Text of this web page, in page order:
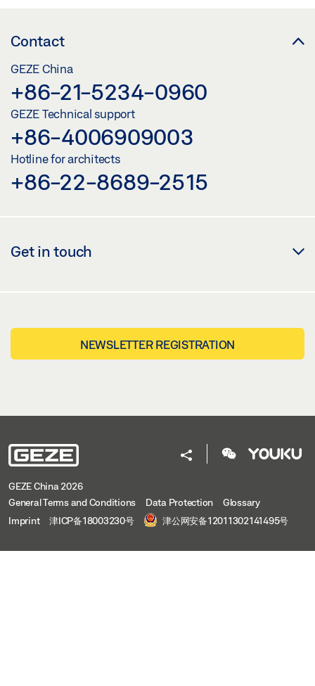
Contact
GEZE China
+86-21-5234-0960
GEZE Technical support
+86-4006909003
Hotline for architects
+86-22-8689-2515
Get in touch
NEWSLETTER REGISTRATION
GEZE China 2026
General Terms and Conditions
Data Protection
Glossary
Imprint
津ICP备18003230号 津公网安备12011302141495号